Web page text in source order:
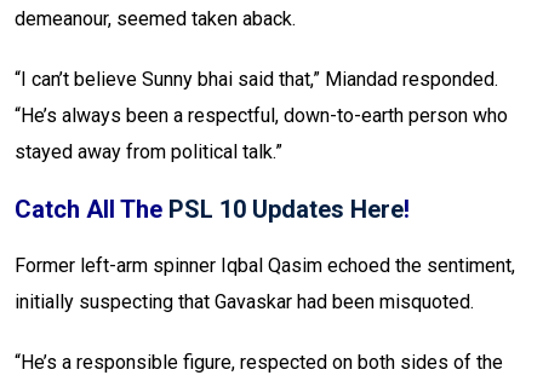
demeanour, seemed taken aback.
“I can’t believe Sunny bhai said that,” Miandad responded.
“He’s always been a respectful, down-to-earth person who
stayed away from political talk.”
Catch All The PSL 10 Updates Here!
Former left-arm spinner Iqbal Qasim echoed the sentiment,
initially suspecting that Gavaskar had been misquoted.
“He’s a responsible figure, respected on both sides of the